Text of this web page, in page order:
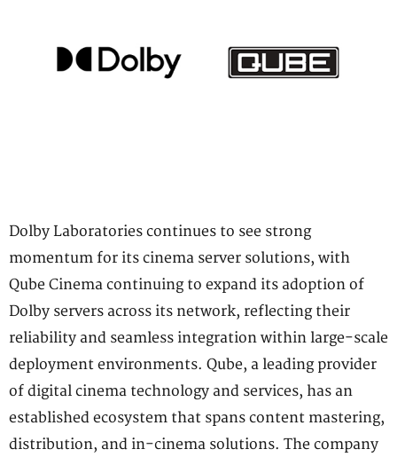
Dolby Laboratories continues to see strong
momentum for its cinema server solutions, with
Qube Cinema continuing to expand its adoption of
Dolby servers across its network, reflecting their
reliability and seamless integration within large-scale
deployment environments. Qube, a leading provider
of digital cinema technology and services, has an
established ecosystem that spans content mastering,
distribution, and in-cinema solutions. The company